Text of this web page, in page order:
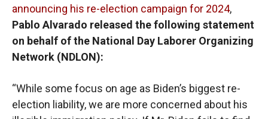
announcing his re-election campaign for 2024,
Pablo Alvarado released the following statement
on behalf of the National Day Laborer Organizing
Network (NDLON):
“While some focus on age as Biden’s biggest re-
election liability, we are more concerned about his